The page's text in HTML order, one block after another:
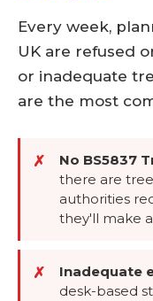
Every week,
UK are refused
or inadequate
are the most
✗ No BS5837
there are
authorities
they'll make
✗ Inadequate
desk-based